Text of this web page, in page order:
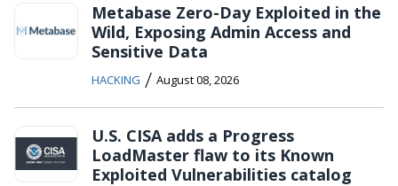
Metabase Zero-Day Exploited in the
Wild, Exposing Admin Access and
Sensitive Data
HACKING / August 08, 2026
U.S. CISA adds a Progress
LoadMaster flaw to its Known
Exploited Vulnerabilities catalog